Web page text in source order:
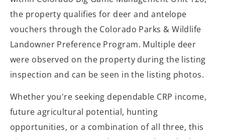
the property qualifies for deer and antelope
vouchers through the Colorado Parks & Wildlife
Landowner Preference Program. Multiple deer
were observed on the property during the listing
inspection and can be seen in the listing photos.
Whether you're seeking dependable CRP income,
future agricultural potential, hunting
opportunities, or a combination of all three, this